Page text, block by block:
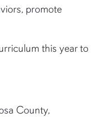
promote
this year to
County,